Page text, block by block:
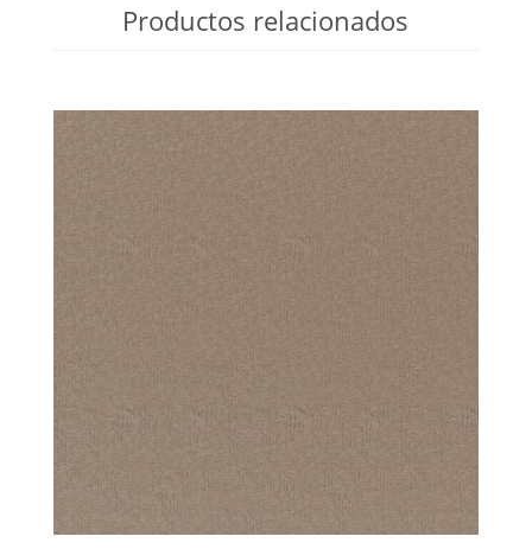
Productos relacionados